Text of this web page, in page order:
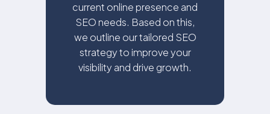
current online presence and
SEO needs. Based on this,
we outline our tailored SEO
strategy to improve your
visibility and drive growth.